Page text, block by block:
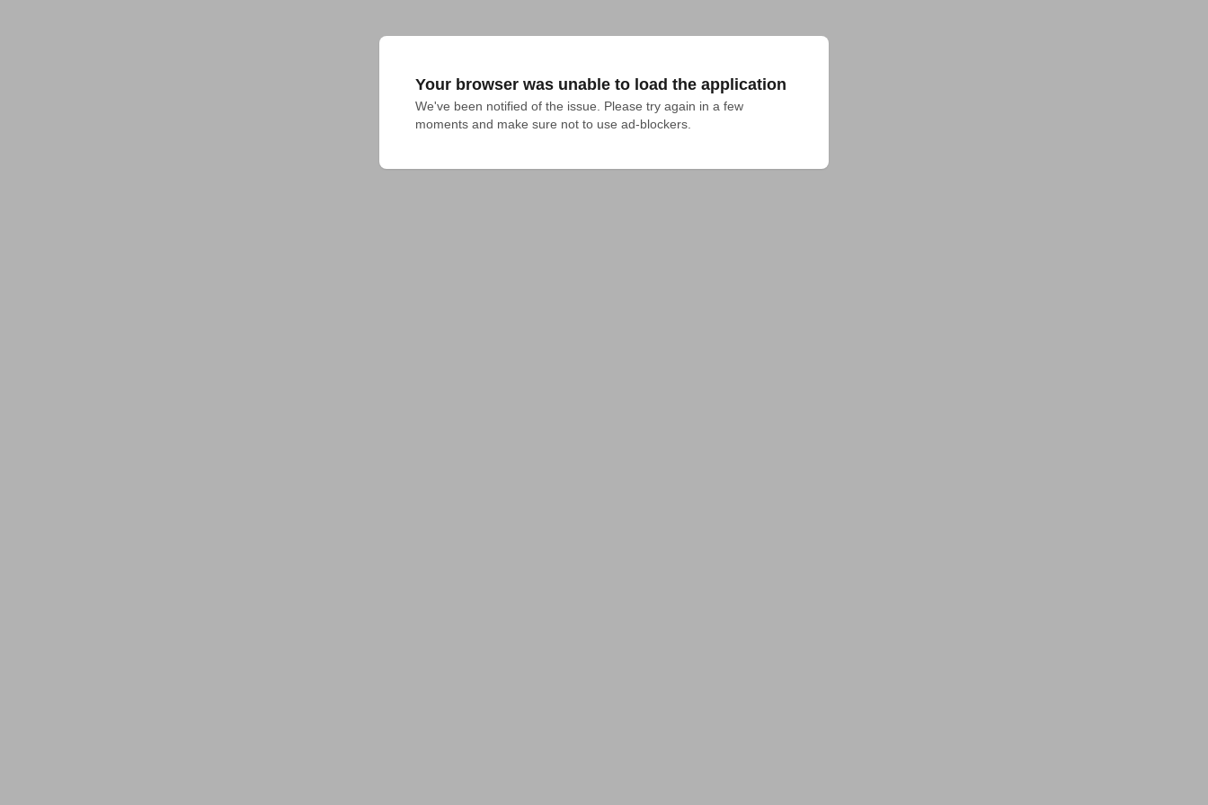
Your browser was unable to load the application
We've been notified of the issue. Please try again in a few
moments and make sure not to use ad-blockers.